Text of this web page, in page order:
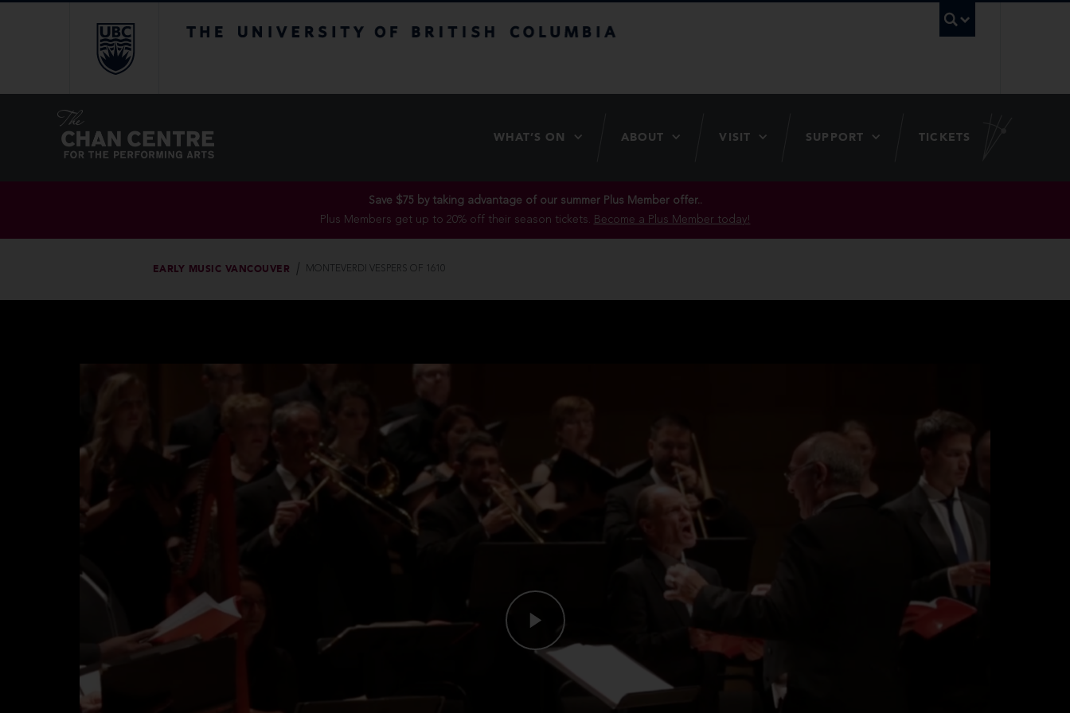
WHAT’S ON ABOUT VISIT SUPPORT TICKETS
Save $75 by taking advantage of our summer Plus Member offer..
Plus Members get up to 20% off their season tickets. Become a Plus Member today!
EARLY MUSIC VANCOUVER MONTEVERDI VESPERS OF 1610